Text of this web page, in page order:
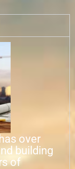
over
building
of